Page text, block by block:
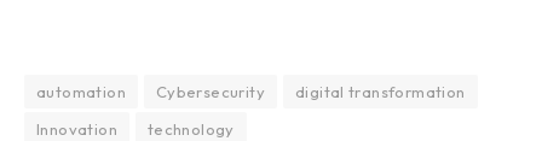
automation Cybersecurity
digital transformation
Innovation
technology